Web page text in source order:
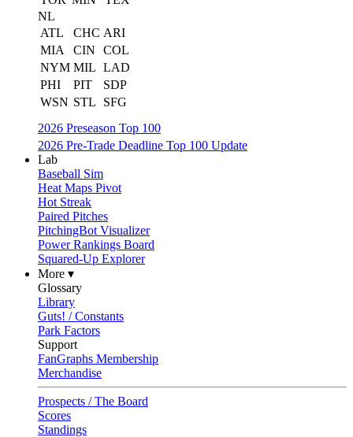
NL
ATL
CHC ARI
MIA
CIN
COL
NYM MIL LAD
PHI
PIT
SDP
WSN STL
SFG
2026 Preseason Top 100
2026 Pre-Trade Deadline Top 100 Update
Lab
Baseball Sim
Heat Maps Pivot
Hot Streak
Paired Pitches
PitchingBot Visualizer
Power Rankings Board
Squared-Up Explorer
More ▾
Glossary
Library
Guts! / Constants
Park Factors
Support
FanGraphs Membership
Merchandise
Prospects / The Board
Scores
Standings